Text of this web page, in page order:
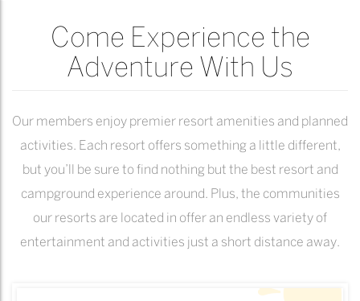
Come Experience the
Adventure With Us
Our members enjoy premier resort amenities and planned
activities. Each resort offers something a little different,
but you’ll be sure to find nothing but the best resort and
campground experience around. Plus, the communities
our resorts are located in offer an endless variety of
entertainment and activities just a short distance away.